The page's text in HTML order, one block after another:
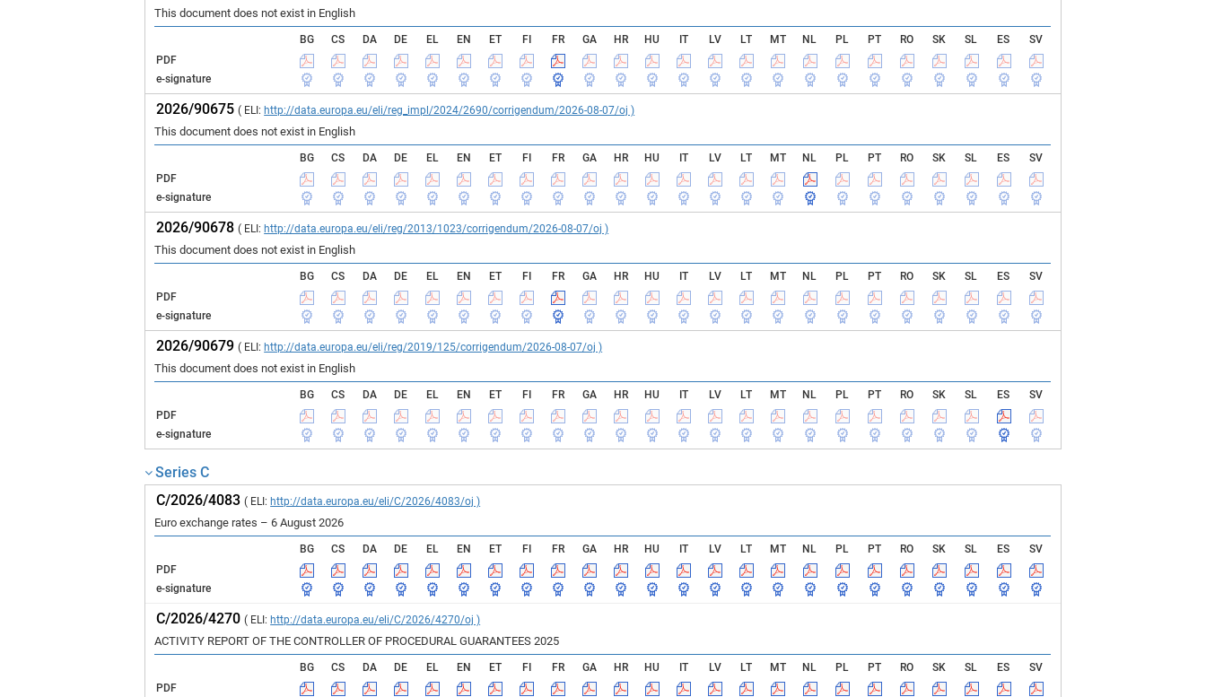
This document does not exist in English
BG CS DA DE EL EN ET FI FR GA HR HU IT LV LT MT NL PL PT RO SK SL ES
SV
PDF
e-signature
2026/90675( ELI: http://data.europa.eu/eli/reg_impl/2024/2690/corrigendum/2026-08-07/oj )
This document does not exist in English
BG CS DA DE EL EN ET FI FR GA HR HU IT LV LT MT NL PL PT RO SK SL ES
SV
PDF
e-signature
2026/90678( ELI: http://data.europa.eu/eli/reg/2013/1023/corrigendum/2026-08-07/oj )
This document does not exist in English
BG CS DA DE EL EN ET FI FR GA HR HU IT LV LT MT NL PL PT RO SK SL ES
SV
PDF
e-signature
2026/90679( ELI: http://data.europa.eu/eli/reg/2019/125/corrigendum/2026-08-07/oj )
This document does not exist in English
BG CS DA DE EL EN ET FI FR GA HR HU IT LV LT MT NL PL PT RO SK SL ES
SV
PDF
e-signature
Series C
C/2026/4083( ELI: http://data.europa.eu/eli/C/2026/4083/oj )
Euro exchange rates – 6 August 2026
BG CS DA DE EL EN ET FI FR GA HR HU IT LV LT MT NL PL PT RO SK SL ES
SV
PDF
e-signature
C/2026/4270( ELI: http://data.europa.eu/eli/C/2026/4270/oj )
ACTIVITY REPORT OF THE CONTROLLER OF PROCEDURAL GUARANTEES 2025
BG CS DA DE EL EN ET FI FR GA HR HU IT LV LT MT NL PL PT RO SK SL ES
SV
PDF